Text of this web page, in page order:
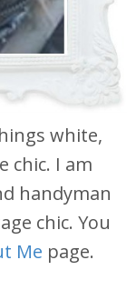
white,
chic. I am
handyman
chic. You
Me page.